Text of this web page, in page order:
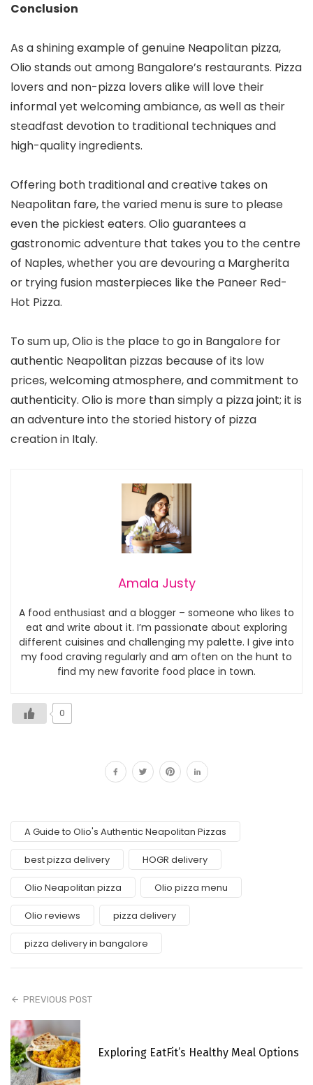
Conclusion
As a shining example of genuine Neapolitan pizza,
Olio stands out among Bangalore’s restaurants. Pizza
lovers and non-pizza lovers alike will love their
informal yet welcoming ambiance, as well as their
steadfast devotion to traditional techniques and
high-quality ingredients.
Offering both traditional and creative takes on
Neapolitan fare, the varied menu is sure to please
even the pickiest eaters. Olio guarantees a
gastronomic adventure that takes you to the centre
of Naples, whether you are devouring a Margherita
or trying fusion masterpieces like the Paneer Red-
Hot Pizza.
To sum up, Olio is the place to go in Bangalore for
authentic Neapolitan pizzas because of its low
prices, welcoming atmosphere, and commitment to
authenticity. Olio is more than simply a pizza joint; it is
an adventure into the storied history of pizza
creation in Italy.
Amala Justy
A food enthusiast and a blogger – someone who likes to
eat and write about it. I’m passionate about exploring
different cuisines and challenging my palette. I give into
my food craving regularly and am often on the hunt to
find my new favorite food place in town.
0
A Guide to Olio's Authentic Neapolitan Pizzas
best pizza delivery HOGR delivery
Olio Neapolitan pizza Olio pizza menu
Olio reviews pizza delivery
pizza delivery in bangalore
PREVIOUS POST
Exploring EatFit’s Healthy Meal Options